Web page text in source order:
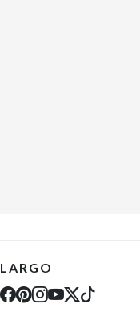
LARGO